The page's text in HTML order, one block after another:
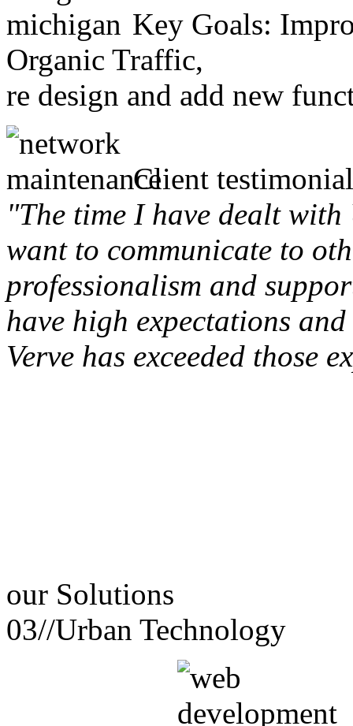
Key Goals:
Organic Traffic,
re design and add new
Client
"The time I have dealt
want to communicate to
professionalism and
have high expectations
Verve has exceeded those
our Solutions
03//Urban Technology